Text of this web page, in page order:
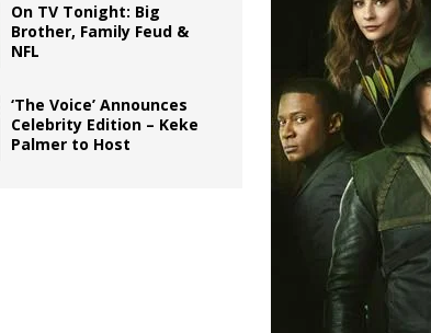
On TV Tonight: Big
Brother, Family Feud &
NFL
‘The Voice’ Announces
Celebrity Edition – Keke
Palmer to Host